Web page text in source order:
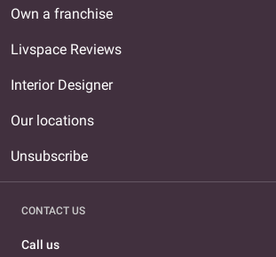
Own a franchise
Livspace Reviews
Interior Designer
Our locations
Unsubscribe
CONTACT US
Call us